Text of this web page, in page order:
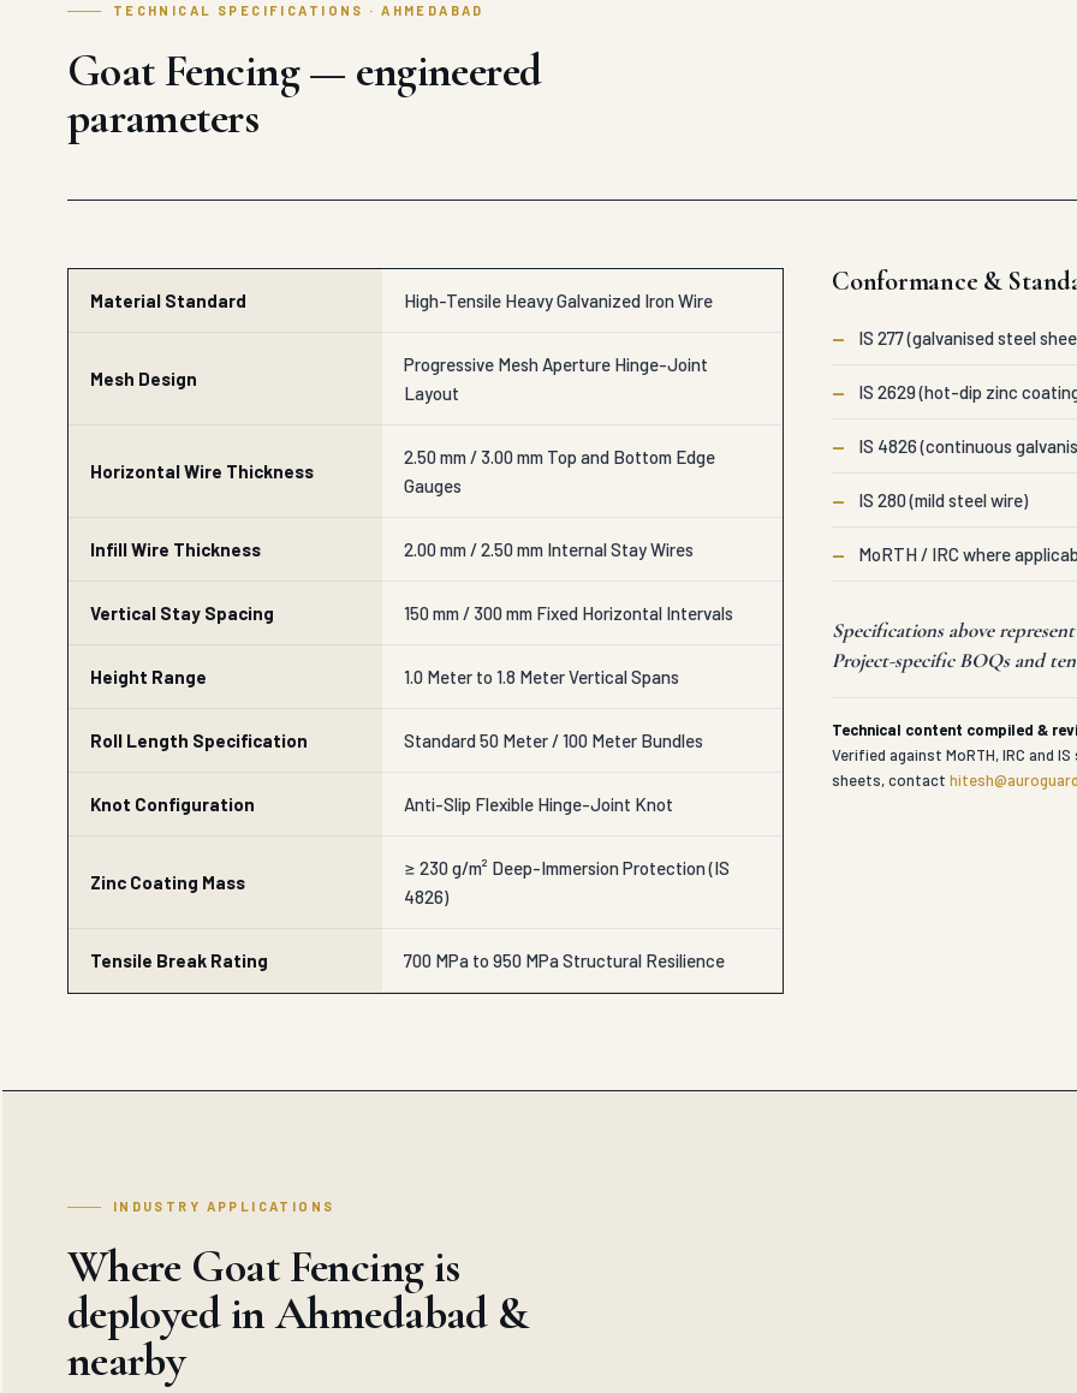
TECHNICAL SPECIFICATIONS · AHMEDABAD
Goat Fencing — engineered
parameters
Material Standard High-Tensile Heavy Galvanized Iron Wire
Mesh Design
Progressive Mesh Aperture Hinge-Joint
Layout
Horizontal Wire Thickness
2.50 mm / 3.00 mm Top and Bottom Edge
Gauges
Infill Wire Thickness 2.00 mm / 2.50 mm Internal Stay Wires
Vertical Stay Spacing 150 mm / 300 mm Fixed Horizontal Intervals
Height Range 1.0 Meter to 1.8 Meter Vertical Spans
Roll Length Specification Standard 50 Meter / 100 Meter Bundles
Knot Configuration Anti-Slip Flexible Hinge-Joint Knot
Zinc Coating Mass
≥ 230 g/m² Deep-Immersion Protection (IS
4826)
Tensile Break Rating 700 MPa to 950 MPa Structural Resilience
Conformance &
— IS 277 (galvanised steel
— IS 2629 (hot-dip zinc
— IS 4826 (continuous
— IS 280 (mild steel wire)
— MoRTH / IRC where
Specifications above
Project-specific BOQs and
Technical content compiled &
Verified against MoRTH, IRC and
sheets, contact
INDUSTRY APPLICATIONS
Where Goat Fencing is
deployed in Ahmedabad &
nearby